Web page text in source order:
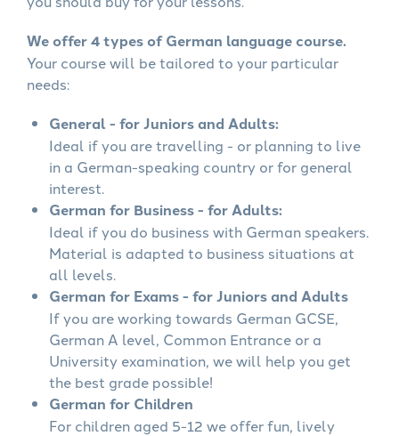
We offer 4 types of German language course.
Your course will be tailored to your particular
needs:
General - for Juniors and Adults:
Ideal if you are travelling - or planning to live
in a German-speaking country or for general
interest.
German for Business - for Adults:
Ideal if you do business with German speakers.
Material is adapted to business situations at
all levels.
German for Exams - for Juniors and Adults
If you are working towards German GCSE,
German A level, Common Entrance or a
University examination, we will help you get
the best grade possible!
German for Children
For children aged 5-12 we offer fun, lively